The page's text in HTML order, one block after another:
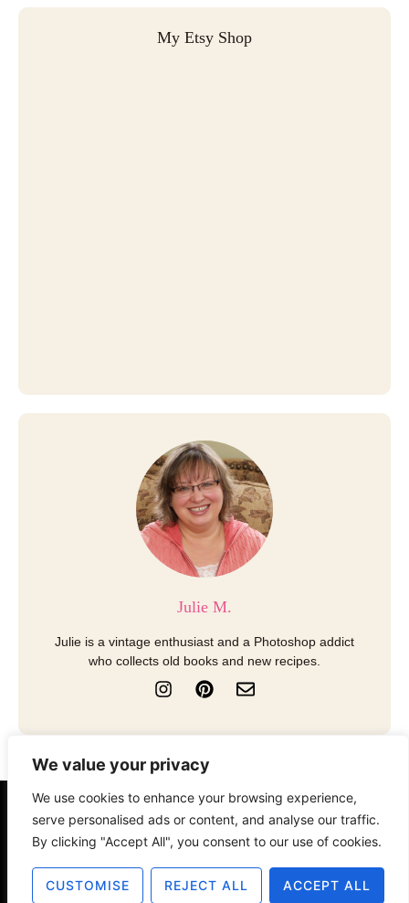
We value your privacy
We use cookies to enhance your browsing experience,
serve personalised ads or content, and analyse our traffic.
By clicking "Accept All", you consent to our use of cookies.
CUSTOMISE REJECT ALL ACCEPT ALL
My Etsy Shop
Julie M.
Julie is a vintage enthusiast and a Photoshop addict
who collects old books and new recipes.
I
n
t
a
g
a
m
P
i
t
r
s
t
E
n
e
e
About Contact Disclosure
© 2025 The Old Design Shop